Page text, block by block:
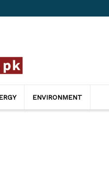
ENVIRONMENT